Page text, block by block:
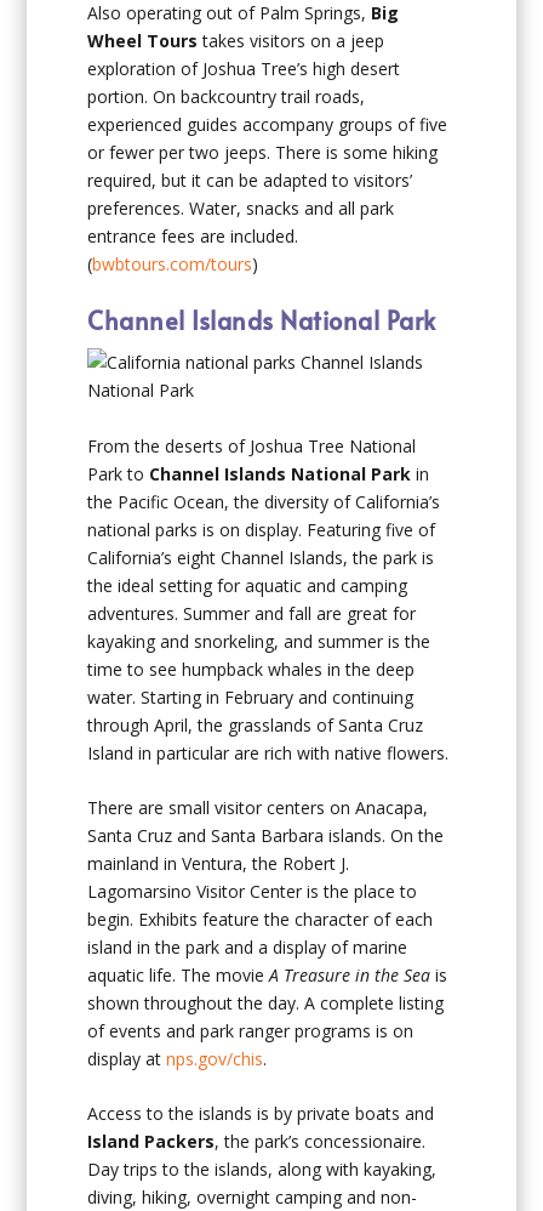
Also operating out of Palm Springs, Big
Wheel Tours takes visitors on a jeep
exploration of Joshua Tree’s high desert
portion. On backcountry trail roads,
experienced guides accompany groups of five
or fewer per two jeeps. There is some hiking
required, but it can be adapted to visitors’
preferences. Water, snacks and all park
entrance fees are included.
(bwbtours.com/tours)
Channel Islands National Park
From the deserts of Joshua Tree National
Park to Channel Islands National Park in
the Pacific Ocean, the diversity of California’s
national parks is on display. Featuring five of
California’s eight Channel Islands, the park is
the ideal setting for aquatic and camping
adventures. Summer and fall are great for
kayaking and snorkeling, and summer is the
time to see humpback whales in the deep
water. Starting in February and continuing
through April, the grasslands of Santa Cruz
Island in particular are rich with native flowers.
There are small visitor centers on Anacapa,
Santa Cruz and Santa Barbara islands. On the
mainland in Ventura, the Robert J.
Lagomarsino Visitor Center is the place to
begin. Exhibits feature the character of each
island in the park and a display of marine
aquatic life. The movieA Treasure in the Sea is
shown throughout the day. A complete listing
of events and park ranger programs is on
display atnps.gov/chis.
Access to the islands is by private boats and
Island Packers, the park’s concessionaire.
Day trips to the islands, along with kayaking,
diving, hiking, overnight camping and non-